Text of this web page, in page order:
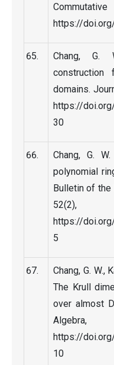
https://
Chang, G.
construction
domains.
https://
30
Chang, G.
polynomial
Bulletin of the
https://
5
Chang, G. W.,
The Krull
over almost
https://
10